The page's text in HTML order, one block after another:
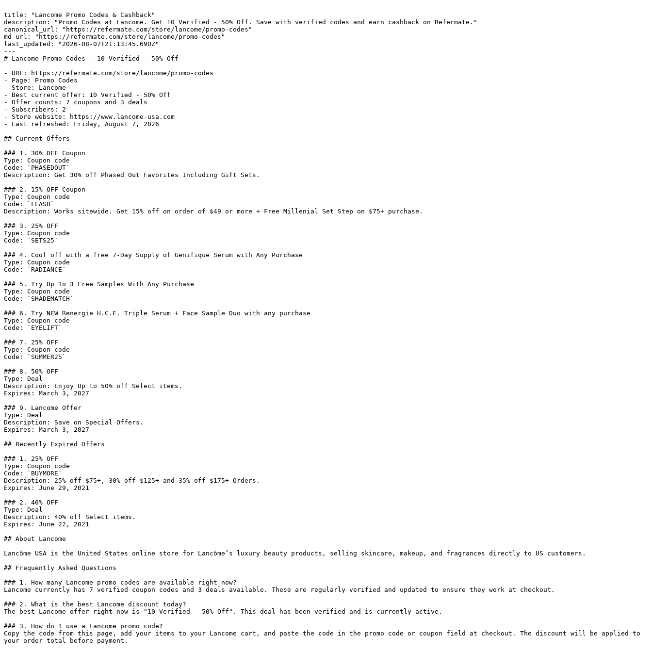
---
title: "Lancome Promo Codes & Cashback"
description: "Promo Codes at Lancome. Get 10 Verified - 50% Off. Save with verified codes and earn cashback on Refermate."
canonical_url: "https://refermate.com/store/lancome/promo-codes"
md_url: "https://refermate.com/store/lancome/promo-codes"
last_updated: "2026-08-07T21:13:45.690Z"
---
# Lancome Promo Codes - 10 Verified - 50% Off
- URL: https://refermate.com/store/lancome/promo-codes
- Page: Promo Codes
- Store: Lancome
- Best current offer: 10 Verified - 50% Off
- Offer counts: 7 coupons and 3 deals
- Subscribers: 2
- Store website: https://www.lancome-usa.com
- Last refreshed: Friday, August 7, 2026
## Current Offers
### 1. 30% OFF Coupon
Type: Coupon code
Code: `PHASEDOUT`
Description: Get 30% off Phased Out Favorites Including Gift Sets.
### 2. 15% OFF Coupon
Type: Coupon code
Code: `FLASH`
Description: Works sitewide. Get 15% off on order of $49 or more + Free Millenial Set Step on $75+ purchase.
### 3. 25% OFF
Type: Coupon code
Code: `SETS25`
### 4. Coof off with a free 7-Day Supply of Genifique Serum with Any Purchase
Type: Coupon code
Code: `RADIANCE`
### 5. Try Up To 3 Free Samples With Any Purchase
Type: Coupon code
Code: `SHADEMATCH`
### 6. Try NEW Renergie H.C.F. Triple Serum + Face Sample Duo with any purchase
Type: Coupon code
Code: `EYELIFT`
### 7. 25% OFF
Type: Coupon code
Code: `SUMMER25`
### 8. 50% OFF
Type: Deal
Description: Enjoy Up to 50% off Select items.
Expires: March 3, 2027
### 9. Lancome Offer
Type: Deal
Description: Save on Special Offers.
Expires: March 3, 2027
## Recently Expired Offers
### 1. 25% OFF
Type: Coupon code
Code: `BUYMORE`
Description: 25% off $75+, 30% off $125+ and 35% off $175+ Orders.
Expires: June 29, 2021
### 2. 40% OFF
Type: Deal
Description: 40% off Select items.
Expires: June 22, 2021
## About Lancome
Lancôme USA is the United States online store for Lancôme’s luxury beauty products, selling skincare, makeup, and fragrances directly to US customers.
## Frequently Asked Questions
### 1. How many Lancome promo codes are available right now?
Lancome currently has 7 verified coupon codes and 3 deals available. These are regularly verified and updated to ensure they work at checkout.
### 2. What is the best Lancome discount today?
The best Lancome offer right now is "10 Verified - 50% Off". This deal has been verified and is currently active.
### 3. How do I use a Lancome promo code?
Copy the code from this page, add your items to your Lancome cart, and paste the code in the promo code or coupon field at checkout. The discount will be applied to
your order total before payment.